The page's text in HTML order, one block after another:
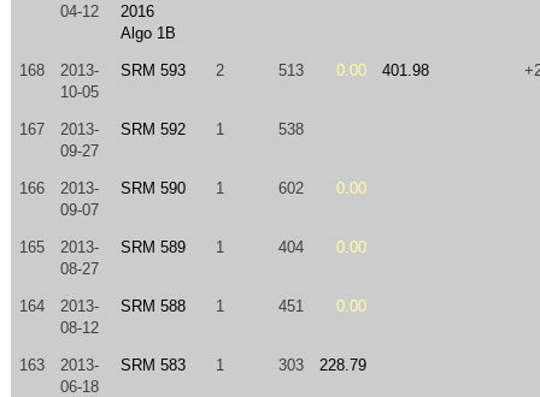
04-12
2016
Algo 1B
168
2013-
10-05
SRM 593 2 513 0.00 401.98
167
2013-
09-27
SRM 592 1 538
166
2013-
09-07
SRM 590 1 602 0.00
165
2013-
08-27
SRM 589 1 404 0.00
164
2013-
08-12
SRM 588 1 451 0.00
163
2013-
06-18
SRM 583 1 303 228.79